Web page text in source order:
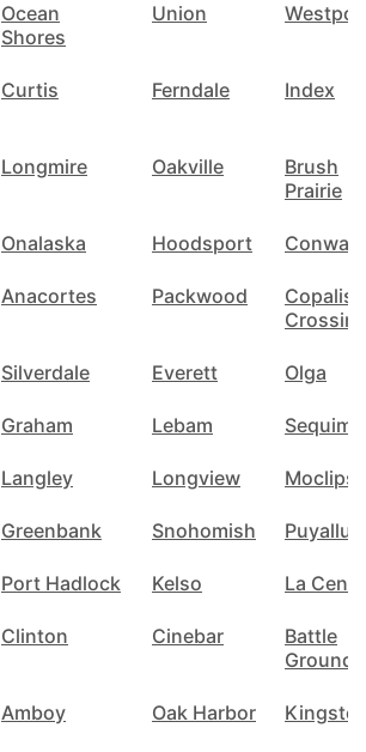
Ocean
Shores
Union
Curtis Ferndale Index
Longmire Oakville
Brush
Prairie
Onalaska Hoodsport Conway
Anacortes Packwood
Copalis
Silverdale Everett Olga
Graham Lebam Sequim
Langley Longview Moclips
Greenbank Snohomish Puyallup
Port Hadlock Kelso La
Clinton Cinebar
Battle
Ground
Amboy Oak Harbor